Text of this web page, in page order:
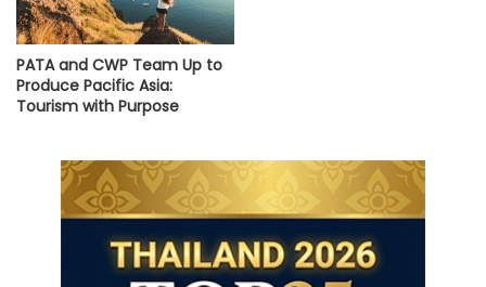
PATA and CWP Team Up to
Produce Pacific Asia:
Tourism with Purpose